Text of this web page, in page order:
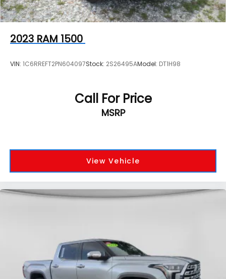
2023 RAM 1500
VIN: 1C6RREFT2PN604097Stock: 2S26495AModel: DT1H98
Call For Price
MSRP
View Vehicle